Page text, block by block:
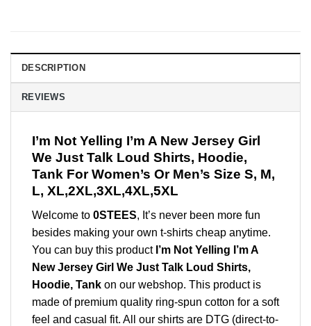
DESCRIPTION
REVIEWS
I’m Not Yelling I’m A New Jersey Girl
We Just Talk Loud Shirts, Hoodie,
Tank For Women’s Or Men’s Size S, M,
L, XL,2XL,3XL,4XL,5XL
Welcome to 0STEES, It’s never been more fun
besides making your own t-shirts cheap anytime.
You can buy this product I’m Not Yelling I’m A
New Jersey Girl We Just Talk Loud Shirts,
Hoodie, Tank on our webshop. This product is
made of premium quality ring-spun cotton for a soft
feel and casual fit. All our shirts are DTG (direct-to-